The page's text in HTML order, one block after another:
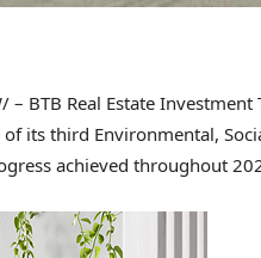
– BTB Real Estate Investment
its third Environmental,
achieved throughout